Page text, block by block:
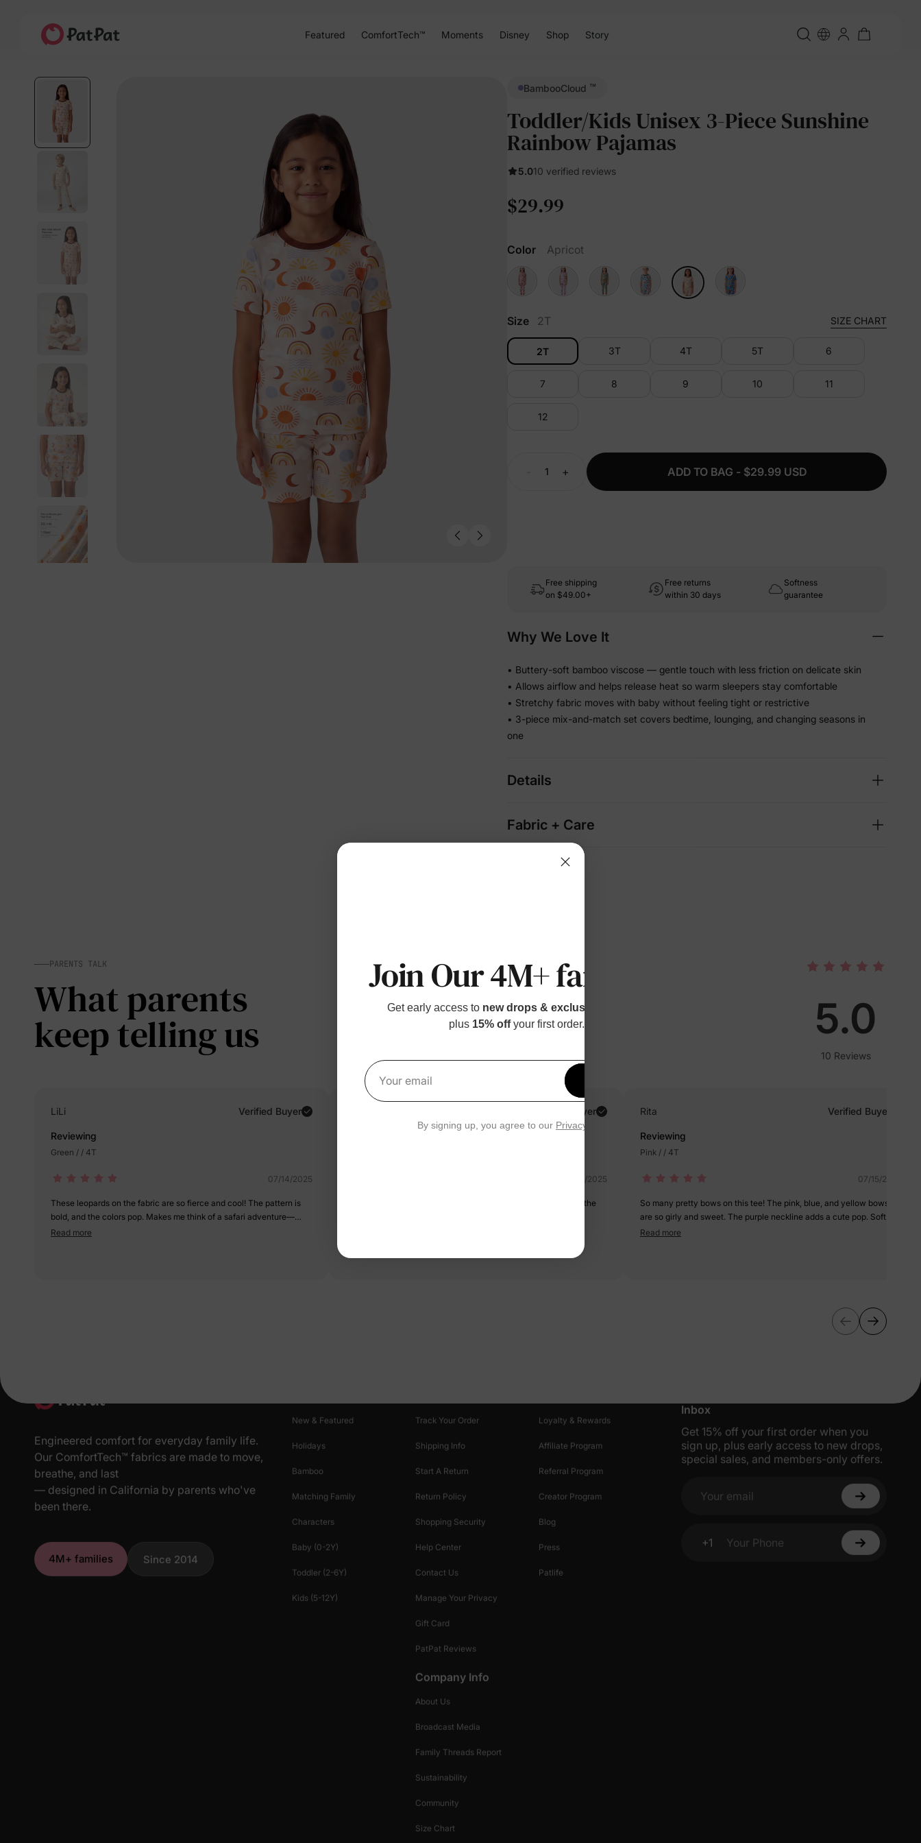
Featured ComfortTech™ Moments Disney Shop Story
BambooCloud ™
Toddler/Kids Unisex 3-Piece Sunshine
Rainbow Pajamas
5.010 verified reviews
$29.99
Color Apricot
Size 2T SIZE CHART
2T 3T 4T 5T 6
7 8 9 10 11
12
+ ADD TO BAG - $29.99 USD
Free shipping
on $49.00+
Free returns
within 30 days
Softness
guarantee
Why We Love It
• Buttery-soft bamboo viscose — gentle touch with less friction on delicate skin
• Allows airflow and helps release heat so warm sleepers stay comfortable
• Stretchy fabric moves with baby without feeling tight or restrictive
• 3-piece mix-and-match set covers bedtime, lounging, and changing seasons in
one
Details
Fabric + Care
PARENTS TALK
What parents
keep telling us 5.0
10 Reviews
LiLi Verified Buyer
Reviewing
Green / / 4T
07/14/2025
These leopards on the fabric are so fierce and cool! The pattern is
bold, and the colors pop. Makes me think of a safari adventure—
perfect for little explorers. The material feels soft too. 5 stars for the
Read more
Verified Buyer
07/11/2025
I like this hhh it's so cute!!!!And the fabric is also great and also the
Rita Verified Buyer
Reviewing
Pink / / 4T
07/15/2025
So many pretty bows on this tee! The pink, blue, and yellow bows
are so girly and sweet. The purple neckline adds a cute pop. Soft
fabric, and the design is perfect for dress - up or everyday. 5 stars
Read more
Engineered comfort for everyday family life.
Our ComfortTech™ fabrics are made to move,
breathe, and last
— designed in California by parents who've
been there.
4M+ families Since 2014
New & Featured
Holidays
Bamboo
Matching Family
Characters
Baby (0-2Y)
Toddler (2-6Y)
Kids (5-12Y)
Track Your Order
Shipping Info
Start A Return
Return Policy
Shopping Security
Help Center
Contact Us
Manage Your Privacy
Gift Card
PatPat Reviews
Loyalty & Rewards
Affiliate Program
Referral Program
Creator Program
Blog
Press
Patlife
Company Info
About Us
Broadcast Media
Family Threads Report
Sustainability
Community
Size Chart
Inbox
Get 15% off your first order when you
sign up, plus early access to new drops,
special sales, and members-only offers.
Your email
+1
Your Phone
Join Our 4M+ families
Get early access to new drops & exclusive perks
plus 15% offyour first order.
Your email
By signing up, you agree to our Privacy Policy